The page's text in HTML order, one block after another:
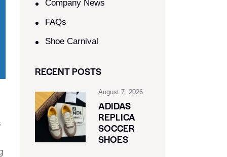
Company News
FAQs
Shoe Carnival​
RECENT POSTS
August 7, 2026
ADIDAS
REPLICA
SOCCER
SHOES